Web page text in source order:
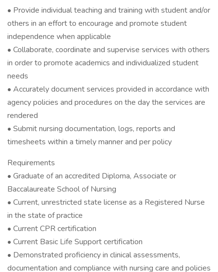
• Provide individual teaching and training with student and/or
others in an effort to encourage and promote student
independence when applicable
• Collaborate, coordinate and supervise services with others
in order to promote academics and individualized student
needs
• Accurately document services provided in accordance with
agency policies and procedures on the day the services are
rendered
• Submit nursing documentation, logs, reports and
timesheets within a timely manner and per policy
Requirements
• Graduate of an accredited Diploma, Associate or
Baccalaureate School of Nursing
• Current, unrestricted state license as a Registered Nurse
in the state of practice
• Current CPR certification
• Current Basic Life Support certification
• Demonstrated proficiency in clinical assessments,
documentation and compliance with nursing care and policies